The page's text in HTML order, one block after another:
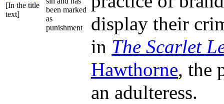
[In the title
text]
been marked
as
punishment
display their
in The Scarlet
Hawthorne, the
an adulteress.